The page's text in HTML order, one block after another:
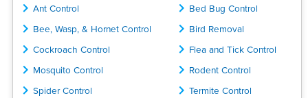
Ant Control
Bed Bug Control
Bee, Wasp, & Hornet Control
Bird Removal
Cockroach Control
Flea and Tick Control
Mosquito Control
Rodent Control
Spider Control
Termite Control